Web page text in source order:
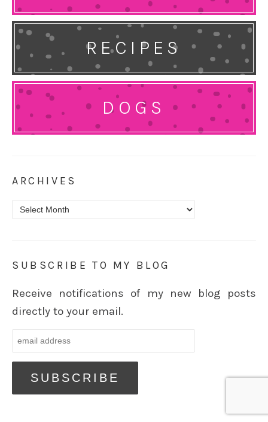
RECIPES
DOGS
ARCHIVES
Archives
SUBSCRIBE TO MY BLOG
Receive notifications of my new blog posts
directly to your email.